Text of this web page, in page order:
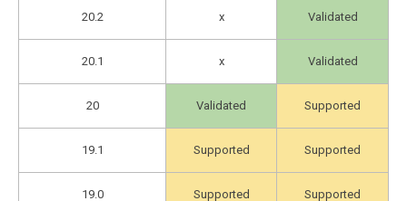
20.2 x Validated
20.1 x Validated
20 Validated Supported
19.1 Supported Supported
19.0 Supported Supported